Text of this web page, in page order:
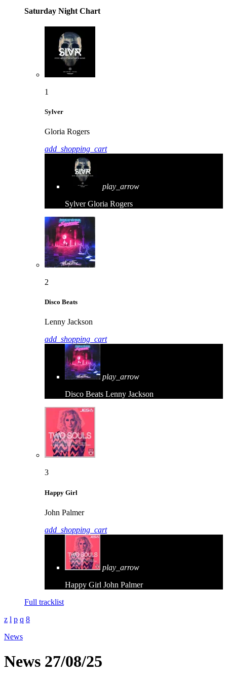
Saturday Night Chart
1
Sylver
Gloria Rogers
add_shopping_cart
play_arrow
Sylver Gloria Rogers
2
Disco Beats
Lenny Jackson
add_shopping_cart
play_arrow
Disco Beats Lenny Jackson
3
Happy Girl
John Palmer
add_shopping_cart
play_arrow
Happy Girl John Palmer
Full tracklist
News
News 27/08/25